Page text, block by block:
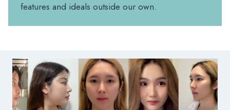
features and ideals outside our own.